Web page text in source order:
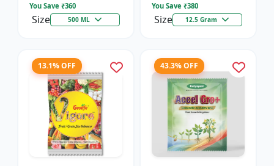
You Save ₹360
Size 500 ML
You Save ₹380
Size 12.5 Gram
13.1% OFF 43.3% OFF